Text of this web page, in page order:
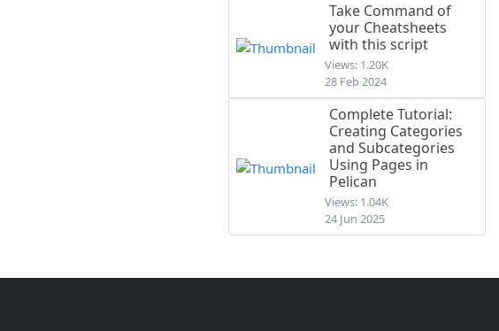
Take Command of
your Cheatsheets
with this script
Views: 1.20K
28 Feb 2024
Complete Tutorial:
Creating Categories
and Subcategories
Using Pages in
Pelican
Views: 1.04K
24 Jun 2025